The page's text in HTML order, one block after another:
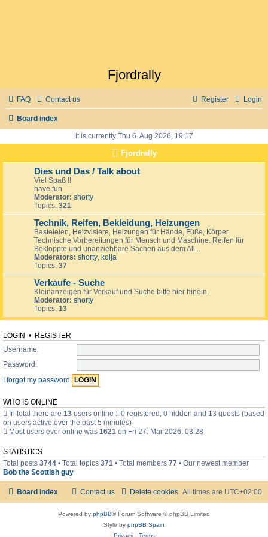
Fjordrally
FAQ Contact us Login
Register
Board index
It is currently Thu 6. Aug 2026, 19:17
Fjordrally
Dies und Das / Talk about
Viel Spaß !!
have fun
Moderator: shorty
Topics: 321
Technik, Reifen, Bekleidung, Heizungen
Basteleien, Heizvisiere, Heizungen für Hände, Füße, Körper.
Technische Vorbereitungen für Mensch und Maschine. Reifen für
Bekloppte und unanziehbare Sachen aus dem All...
Moderators: shorty, kolja
Topics: 37
Verkaufe - Suche
Kleinanzeigen für Verkauf und Suche bitte hier hinein.
Moderator: shorty
Topics: 13
LOGIN • REGISTER
Username:
Password:
I forgot my password
WHO IS ONLINE
In total there are 13 users online :: 0 registered, 0 hidden and 13 guests (based
on users active over the past 5 minutes)
Most users ever online was 1621 on Fri 27. Mar 2026, 03:28
STATISTICS
Total posts 3744 • Total topics 371 • Total members 77 • Our newest member
Bob the Scottish guy
Board index All times are UTC+02:00
Delete cookies
Contact us
Powered by phpBB® Forum Software © phpBB Limited
Style by phpBB Spain
Privacy| Terms